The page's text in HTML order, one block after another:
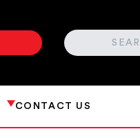
SEARCH
CONTACT US